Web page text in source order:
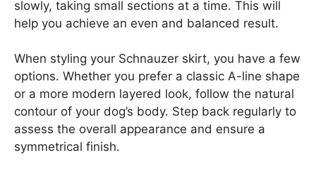
slowly, taking small sections at a time. This will
help you achieve an even and balanced result.
When styling your Schnauzer skirt, you have a few
options. Whether you prefer a classic A-line shape
or a more modern layered look, follow the natural
contour of your dog’s body. Step back regularly to
assess the overall appearance and ensure a
symmetrical finish.